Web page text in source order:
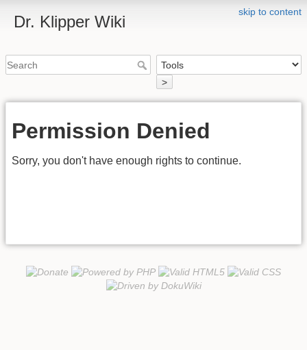
skip to content
Dr. Klipper Wiki
>
Permission Denied
Sorry, you don't have enough rights to continue.